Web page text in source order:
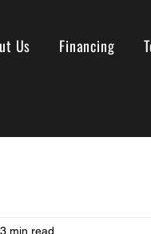
Us Financing
3 min read